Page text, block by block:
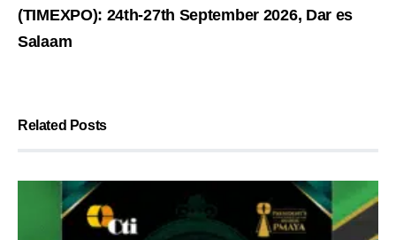
(TIMEXPO): 24th-27th September 2026, Dar es
Salaam
Related Posts